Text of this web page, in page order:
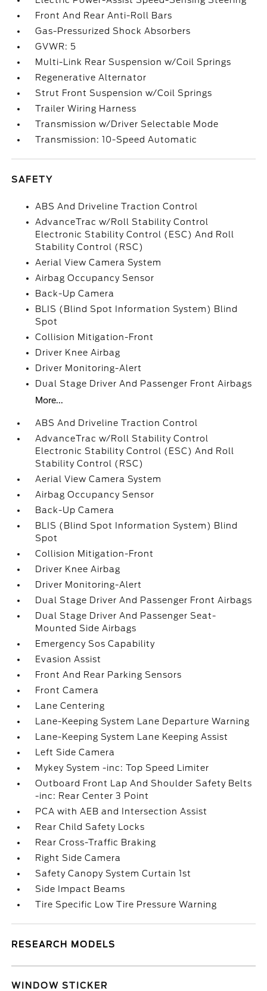
Front And Rear Anti-Roll Bars
Gas-Pressurized Shock Absorbers
GVWR: 5
Multi-Link Rear Suspension w/Coil Springs
Regenerative Alternator
Strut Front Suspension w/Coil Springs
Trailer Wiring Harness
Transmission w/Driver Selectable Mode
Transmission: 10-Speed Automatic
SAFETY
ABS And Driveline Traction Control
AdvanceTrac w/Roll Stability Control
Electronic Stability Control (ESC) And Roll
Stability Control (RSC)
Aerial View Camera System
Airbag Occupancy Sensor
Back-Up Camera
BLIS (Blind Spot Information System) Blind
Spot
Collision Mitigation-Front
Driver Knee Airbag
Driver Monitoring-Alert
Dual Stage Driver And Passenger Front Airbags
More...
ABS And Driveline Traction Control
AdvanceTrac w/Roll Stability Control
Electronic Stability Control (ESC) And Roll
Stability Control (RSC)
Aerial View Camera System
Airbag Occupancy Sensor
Back-Up Camera
BLIS (Blind Spot Information System) Blind
Spot
Collision Mitigation-Front
Driver Knee Airbag
Driver Monitoring-Alert
Dual Stage Driver And Passenger Front Airbags
Dual Stage Driver And Passenger Seat-
Mounted Side Airbags
Emergency Sos Capability
Evasion Assist
Front And Rear Parking Sensors
Front Camera
Lane Centering
Lane-Keeping System Lane Departure Warning
Lane-Keeping System Lane Keeping Assist
Left Side Camera
Mykey System -inc: Top Speed Limiter
Outboard Front Lap And Shoulder Safety Belts
-inc: Rear Center 3 Point
PCA with AEB and Intersection Assist
Rear Child Safety Locks
Rear Cross-Traffic Braking
Right Side Camera
Safety Canopy System Curtain 1st
Side Impact Beams
Tire Specific Low Tire Pressure Warning
RESEARCH MODELS
WINDOW STICKER